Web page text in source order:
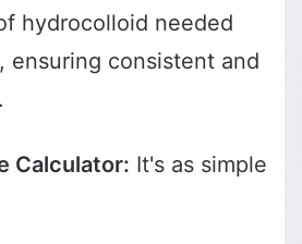
hydrocolloid needed
ensuring consistent and
Calculator: It's as simple